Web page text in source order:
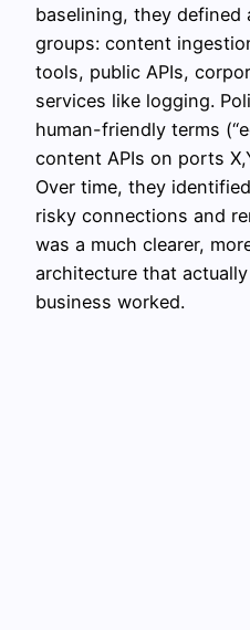
baselining, they defined
groups: content
tools, public APIs,
services like logging.
human-friendly terms
content APIs on ports
Over time, they
risky connections and
was a much clearer,
architecture that
business worked.